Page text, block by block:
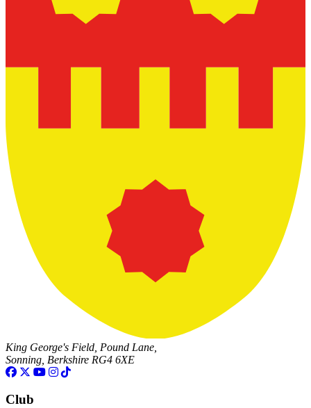
King George's Field, Pound Lane,
Sonning, Berkshire RG4 6XE
Club